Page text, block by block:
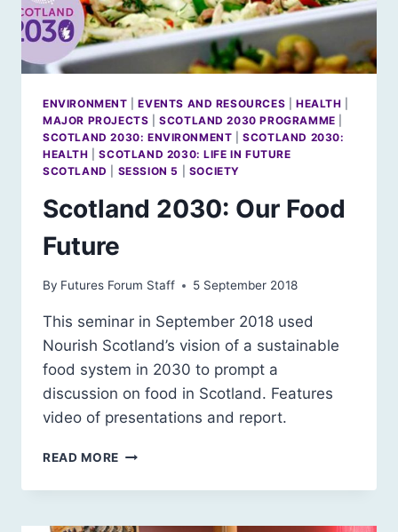
ENVIRONMENT |EVENTS AND RESOURCES |HEALTH
MAJOR PROJECTS |SCOTLAND 2030 PROGRAMME
SCOTLAND 2030: ENVIRONMENT |SCOTLAND 2030:
HEALTH |SCOTLAND 2030: LIFE IN FUTURE
SCOTLAND
SESSION 5 SOCIETY
Scotland 2030: Our Food
Future
By Futures Forum Staff 5 September 2018
This seminar in September 2018 used
Nourish Scotland’s vision of a sustainable
food system in 2030 to prompt a
discussion on food in Scotland. Features
video of presentations and report.
READ MORE SCOTLAND
OUR
FUTURE